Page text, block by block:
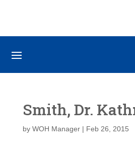
Smith, Dr.
by WOH Manager| Feb 26, 2015